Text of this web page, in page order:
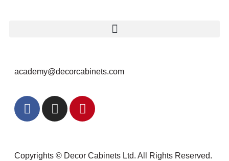
academy@decorcabinets.com
Copyrights © Decor Cabinets Ltd. All Rights Reserved.